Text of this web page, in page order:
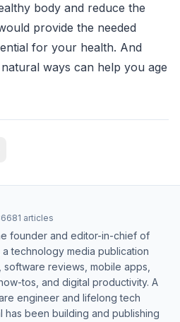
body and reduce the
provide the needed
for your health. And
ways can help you age
articles
founder and editor-in-chief of
technology media publication
reviews, mobile apps,
tos, and digital productivity. A
engineer and lifelong tech
has been building and publishing